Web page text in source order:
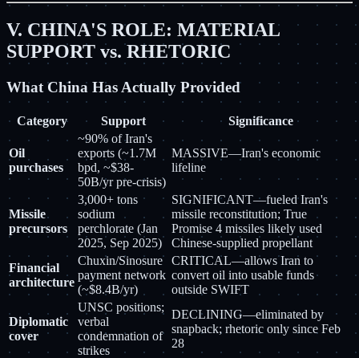
V. CHINA'S ROLE: MATERIAL
SUPPORT vs. RHETORIC
What China Has Actually Provided
Category Support Significance
Oil
purchases
~90% of Iran's
exports (~1.7M
bpd, ~$38-
50B/yr pre-crisis)
MASSIVE—Iran's economic
lifeline
Missile
precursors
3,000+ tons
sodium
perchlorate (Jan
2025, Sep 2025)
SIGNIFICANT—fueled Iran's
missile reconstitution; True
Promise 4 missiles likely used
Chinese-supplied propellant
Financial
architecture
Chuxin/Sinosure
payment network
(~$8.4B/yr)
CRITICAL—allows Iran to
convert oil into usable funds
outside SWIFT
Diplomatic
cover
UNSC positions;
verbal
condemnation of
strikes
DECLINING—eliminated by
snapback; rhetoric only since Feb
28